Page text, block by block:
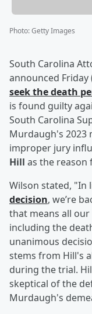
Photo:Getty Images
South Carolina
announced Friday
seek the death
is found guilty
South Carolina
Murdaugh's 2023
improper jury
Hill as the reason
Wilson stated, "In
decision, we’re
that means all
including the
unanimous
stems from Hill's
during the trial.
skeptical of the
Murdaugh's